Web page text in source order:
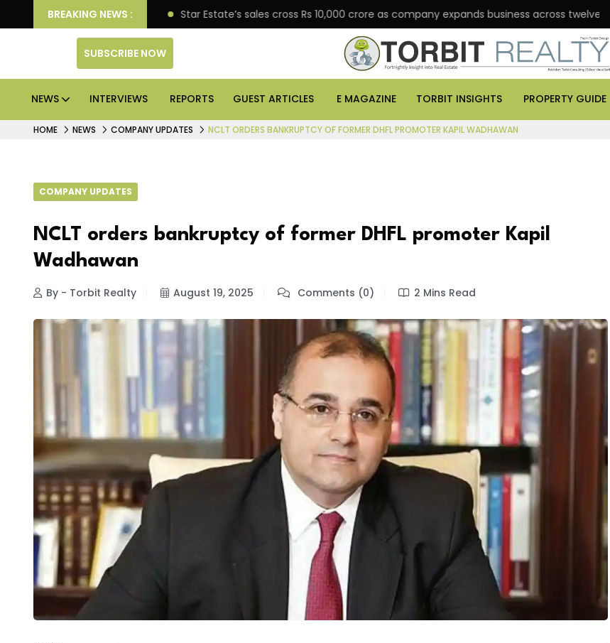
BREAKING NEWS :
engagement Star Estate’s sales cross Rs 10,000 crore as company expands business across twelve major cities
SUBSCRIBE NOW
NEWS INTERVIEWS REPORTS GUEST ARTICLES E MAGAZINE TORBIT INSIGHTS PROPERTY GUIDE
HOME NEWS COMPANY UPDATES NCLT ORDERS BANKRUPTCY OF FORMER DHFL PROMOTER KAPIL WADHAWAN
COMPANY UPDATES
NCLT orders bankruptcy of former DHFL promoter Kapil
Wadhawan
By - Torbit Realty August 19, 2025 Comments (0) 2 Mins Read